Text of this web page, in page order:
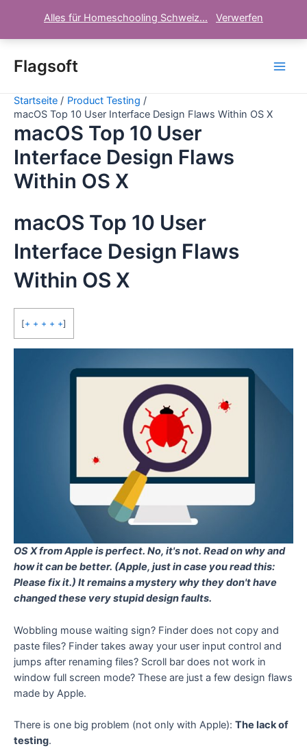
Alles für Homeschooling Schweiz... Verwerfen
Inhalt
springen
Flagsoft
Startseite
Product Testing
macOS Top 10 User Interface Design Flaws Within OS X
macOS Top 10 User
Interface Design Flaws
Within OS X
macOS Top 10 User
Interface Design Flaws
Within OS X
[+ + + + +]
OS X from Apple is perfect. No, it's not. Read on why and
how it can be better. (Apple, just in case you read this:
Please fix it.) It remains a mystery why they don't have
changed these very stupid design faults.
Wobbling mouse waiting sign? Finder does not copy and
paste files? Finder takes away your user input control and
jumps after renaming files? Scroll bar does not work in
window full screen mode? These are just a few design flaws
made by Apple.
There is one big problem (not only with Apple): The lack of
testing.